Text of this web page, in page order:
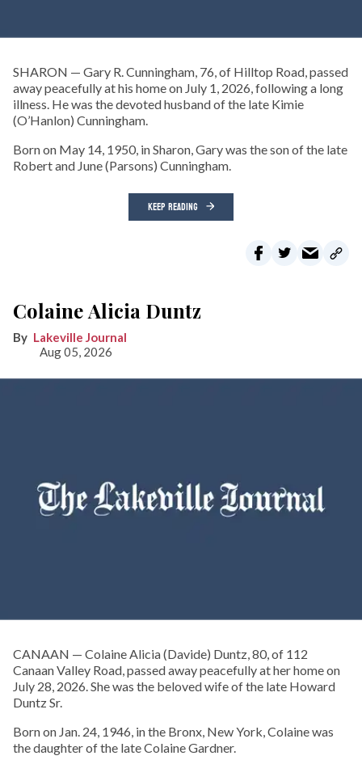
SHARON — Gary R. Cunningham, 76, of Hilltop Road, passed
away peacefully at his home on July 1, 2026, following a long
illness. He was the devoted husband of the late Kimie
(O’Hanlon) Cunningham.
Born on May 14, 1950, in Sharon, Gary was the son of the late
Robert and June (Parsons) Cunningham.
KEEP READING
Colaine Alicia Duntz
Lakeville Journal
Aug 05, 2026
CANAAN — Colaine Alicia (Davide) Duntz, 80, of 112
Canaan Valley Road, passed away peacefully at her home on
July 28, 2026. She was the beloved wife of the late Howard
Duntz Sr.
Born on Jan. 24, 1946, in the Bronx, New York, Colaine was
the daughter of the late Colaine Gardner.